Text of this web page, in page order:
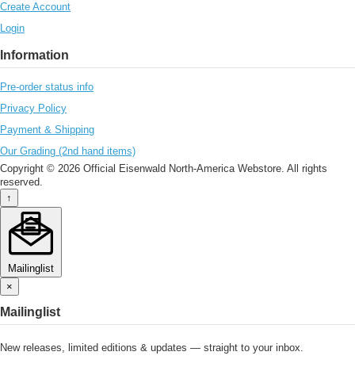
Create Account
Login
Information
Pre-order status info
Privacy Policy
Payment & Shipping
Our Grading (2nd hand items)
Copyright © 2026 Official Eisenwald North-America Webstore. All rights
reserved.
↑
Mailinglist
×
Mailinglist
New releases, limited editions & updates — straight to your inbox.